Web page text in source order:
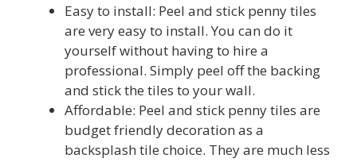
Easy to install: Peel and stick penny tiles
are very easy to install. You can do it
yourself without having to hire a
professional. Simply peel off the backing
and stick the tiles to your wall.
Affordable: Peel and stick penny tiles are
budget friendly decoration as a
backsplash tile choice. They are much less